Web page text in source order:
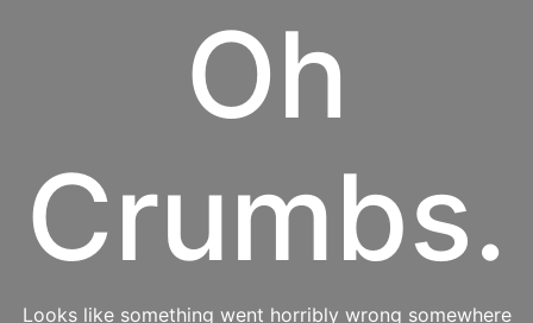
Oh
Crumbs.
Looks like something went horribly wrong somewhere